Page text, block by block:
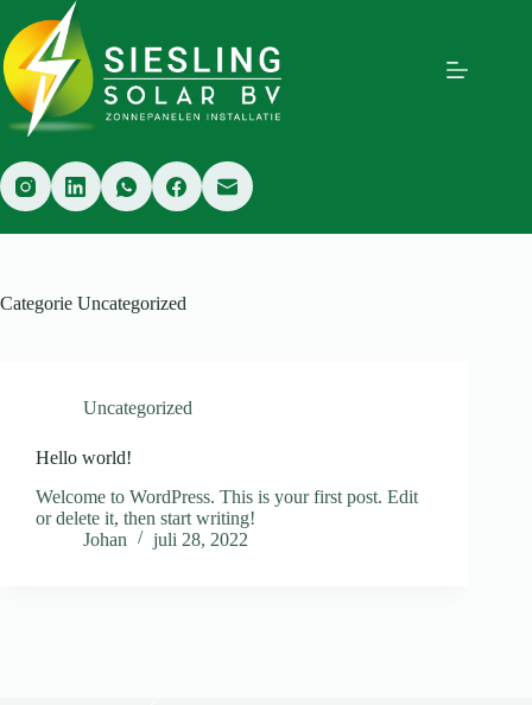
naar
de
inhoud
Categorie Uncategorized
Uncategorized
Hello world!
Welcome to WordPress. This is your first post. Edit
or delete it, then start writing!
Johan
juli 28, 2022